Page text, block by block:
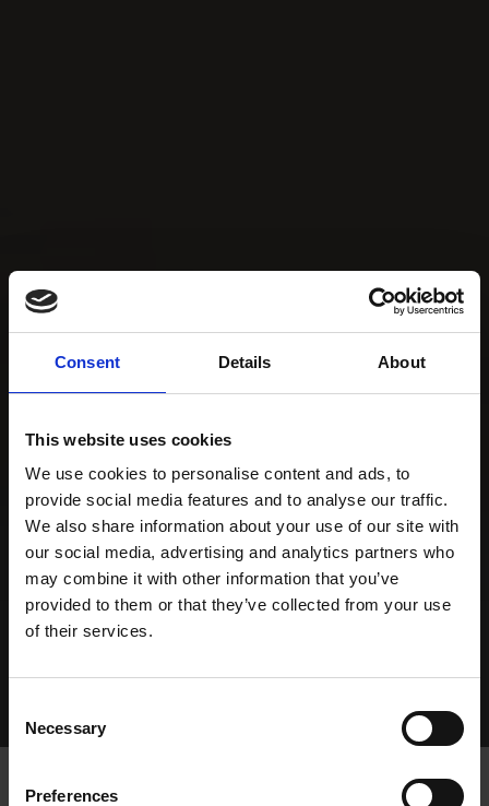
Consent Details About
This website uses cookies
We use cookies to personalise content and ads, to
provide social media features and to analyse our traffic.
We also share information about your use of our site with
our social media, advertising and analytics partners who
may combine it with other information that you’ve
provided to them or that they’ve collected from your use
of their services.
Selection
Necessary
Preferences